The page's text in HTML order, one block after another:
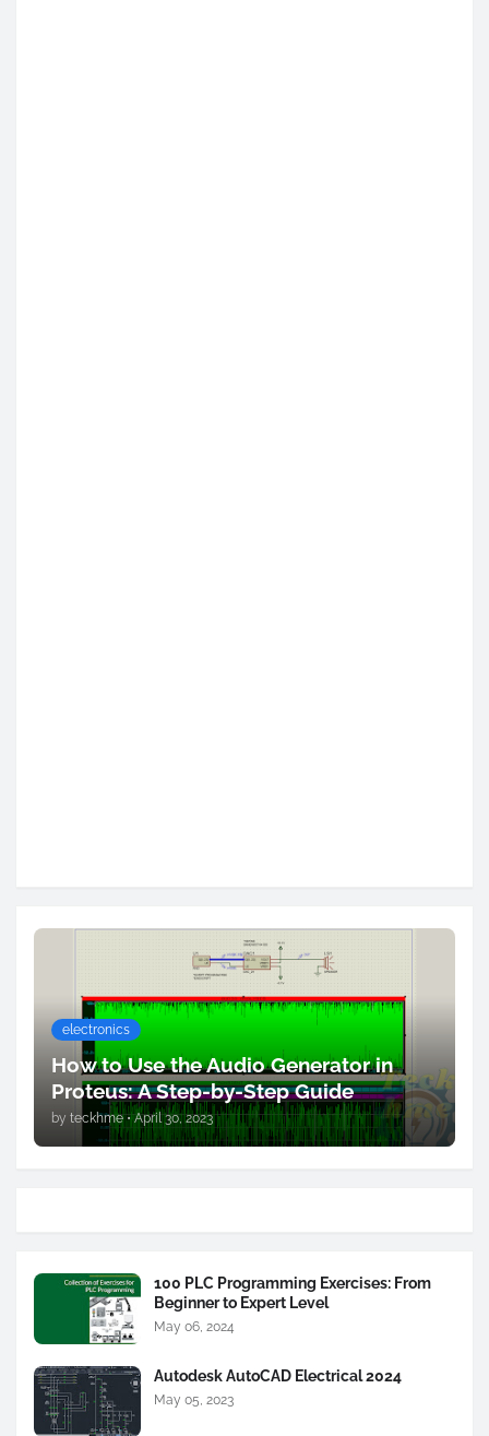
electronics
How to Use the Audio Generator in
Proteus: A Step-by-Step Guide
by teckhme • April 30, 2023
100 PLC Programming Exercises: From
Beginner to Expert Level
May 06, 2024
Autodesk AutoCAD Electrical 2024
May 05, 2023